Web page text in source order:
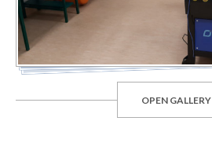
OPEN GALLERY